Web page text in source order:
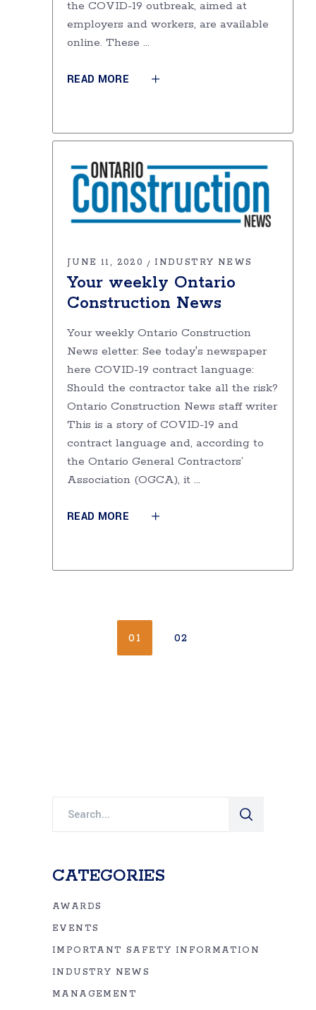
the COVID-19 outbreak, aimed at
employers and workers, are available
online. These
READ MORE
JUNE 11, 2020 INDUSTRY NEWS
Your weekly Ontario
Construction News
Your weekly Ontario Construction
News eletter: See today's newspaper
here COVID-19 contract language:
Should the contractor take all the risk?
Ontario Construction News staff writer
This is a story of COVID-19 and
contract language and, according to
the Ontario General Contractors’
Association (OGCA), it
READ MORE
01 02
CATEGORIES
AWARDS
EVENTS
IMPORTANT SAFETY INFORMATION
INDUSTRY NEWS
MANAGEMENT